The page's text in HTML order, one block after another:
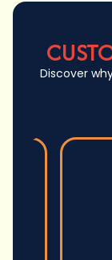
Discover